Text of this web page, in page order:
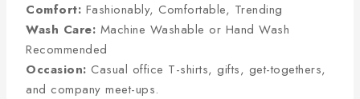
Comfort: Fashionably, Comfortable, Trending
Wash Care: Machine Washable or Hand Wash
Recommended
Occasion: Casual office T-shirts, gifts, get-togethers,
and company meet-ups.